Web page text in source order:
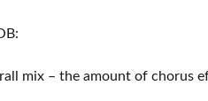
mix – the amount of chorus